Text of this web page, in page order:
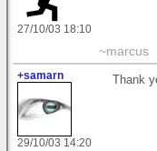
27/10/03 18:10
~marcus
+samarn
29/10/03 14:20
Thank